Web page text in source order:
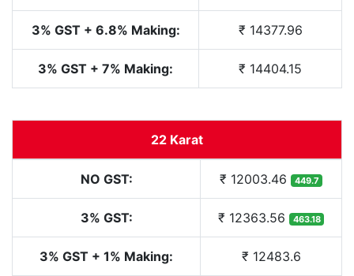
3% GST + 6.8% Making: ₹ 14377.96
3% GST + 7% Making: ₹ 14404.15
22 Karat
NO GST: ₹ 12003.46 449.7
3% GST: ₹ 12363.56 463.18
3% GST + 1% Making: ₹ 12483.6